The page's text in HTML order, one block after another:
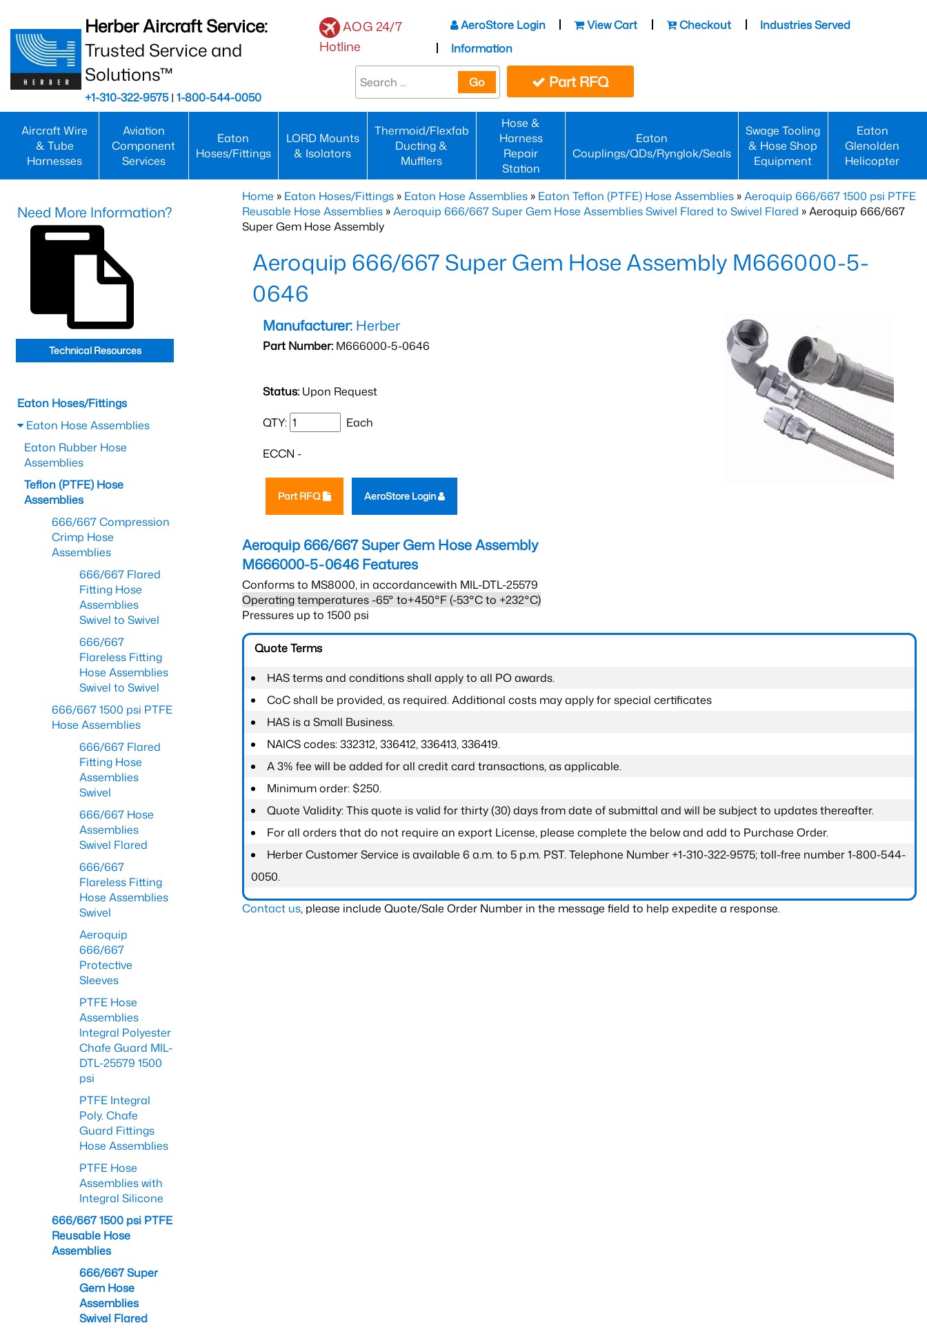
Herber Aircraft Service:
Trusted Service and
Solutions™
+1-310-322-9575| 1-800-544-0050
AOG 24/7
Hotline
AeroStore Login View Cart Checkout
Industries Served
Information
Go Part RFQ
Aircraft Wire
& Tube
Harnesses
Aviation
Component
Services
Eaton
Hoses/Fittings
LORD Mounts
& Isolators
Thermoid/Flexfab
Ducting &
Mufflers
Hose &
Harness
Repair
Station
Eaton
Couplings/QDs/Rynglok/Seals
Swage Tooling
& Hose Shop
Equipment
Eaton
Glenolden
Helicopter
Home » Eaton Hoses/Fittings » Eaton Hose Assemblies » Eaton Teflon (PTFE) Hose Assemblies »Aeroquip 666/667 1500 psi PTFE
Reusable Hose Assemblies »Aeroquip 666/667 Super Gem Hose Assemblies Swivel Flared to Swivel Flared » Aeroquip 666/667
Super Gem Hose Assembly
Aeroquip 666/667 Super Gem Hose Assembly M666000-5-
0646
Manufacturer: Herber
Part Number: M666000-5-0646
Status: Upon Request
QTY: Each
ECCN -
Part RFQ AeroStore Login
Aeroquip 666/667 Super Gem Hose Assembly
M666000-5-0646 Features
Conforms to MS8000, in accordancewith MIL-DTL-25579
Operating temperatures -65° to+450°F (-53°C to +232°C)
Pressures up to 1500 psi
Quote Terms
HAS terms and conditions shall apply to all PO awards.
CoC shall be provided, as required. Additional costs may apply for special certificates
HAS is a Small Business.
NAICS codes: 332312, 336412, 336413, 336419.
A 3% fee will be added for all credit card transactions, as applicable.
Minimum order: $250.
Quote Validity: This quote is valid for thirty (30) days from date of submittal and will be subject to updates thereafter.
For all orders that do not require an export License, please complete the below and add to Purchase Order.
Herber Customer Service is available 6 a.m. to 5 p.m. PST. Telephone Number +1-310-322-9575; toll-free number 1-800-544-
0050.
Contact us, please include Quote/Sale Order Number in the message field to help expedite a response.
Need More Information?
Technical Resources
Eaton Hoses/Fittings
Eaton Hose Assemblies
Eaton Rubber Hose
Assemblies
Teflon (PTFE) Hose
Assemblies
666/667 Compression
Crimp Hose
Assemblies
666/667 Flared
Fitting Hose
Assemblies
Swivel to Swivel
666/667
Flareless Fitting
Hose Assemblies
Swivel to Swivel
666/667 1500 psi PTFE
Hose Assemblies
666/667 Flared
Fitting Hose
Assemblies
Swivel
666/667 Hose
Assemblies
Swivel Flared
666/667
Flareless Fitting
Hose Assemblies
Swivel
Aeroquip
666/667
Protective
Sleeves
PTFE Hose
Assemblies
Integral Polyester
Chafe Guard MIL-
DTL-25579 1500
psi
PTFE Integral
Poly. Chafe
Guard Fittings
Hose Assemblies
PTFE Hose
Assemblies with
Integral Silicone
666/667 1500 psi PTFE
Reusable Hose
Assemblies
666/667 Super
Gem Hose
Assemblies
Swivel Flared